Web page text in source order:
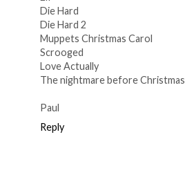
Die Hard
Die Hard 2
Muppets Christmas Carol
Scrooged
Love Actually
The nightmare before Christmas
Paul
Reply